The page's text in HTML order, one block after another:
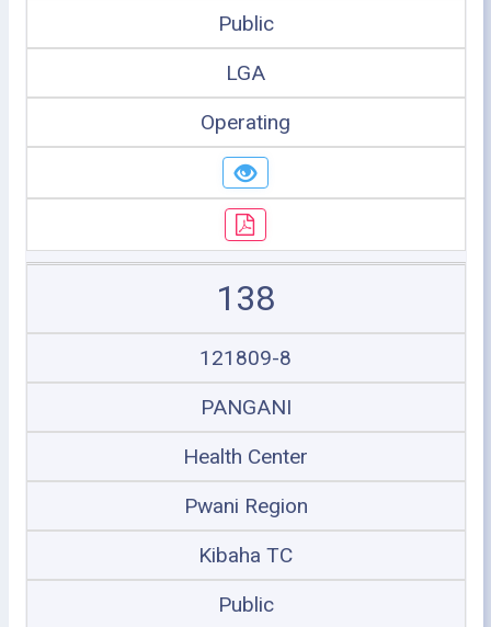
Public
LGA
Operating
138
121809-8
PANGANI
Health Center
Pwani Region
Kibaha TC
Public